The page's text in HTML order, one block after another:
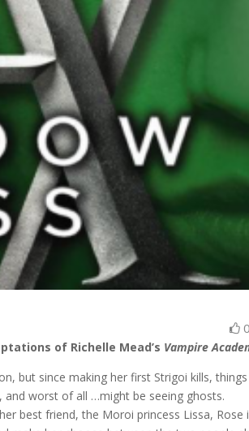
0
of Richelle Mead’s Vampire
but since making her first Strigoi kills, things
and worst of all …might be seeing ghosts.
best friend, the Moroi princess Lissa, Rose